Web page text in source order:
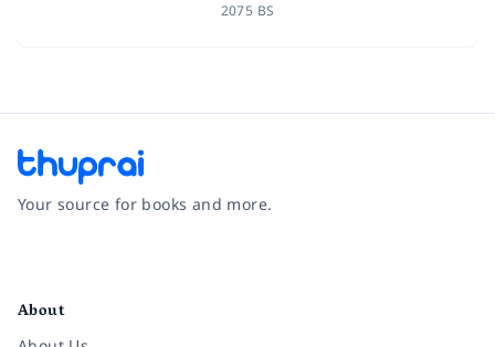
2075 BS
Your source for books and more.
About